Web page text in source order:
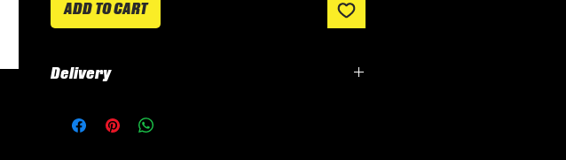
ADD TO CART
Delivery
around 4-5 weeks from ordering until the kit is